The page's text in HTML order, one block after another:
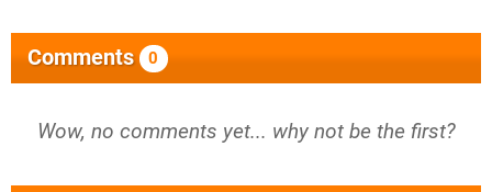
Comments 0
Wow, no comments yet... why not be the first?